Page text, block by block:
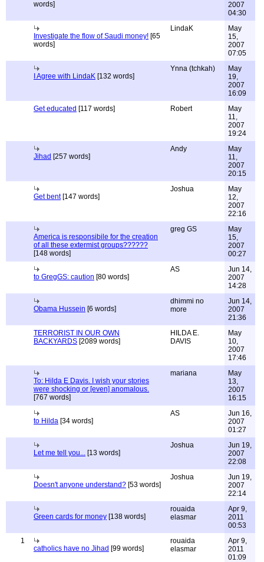
words]
2007
04:30
Investigate the flow of Saudi money! [65
words]
LindaK
May
15,
2007
07:05
I Agree with LindaK [132 words]
Ynna (tchkah)
May
19,
2007
16:09
Get educated [117 words] Robert
May
11,
2007
19:24
Jihad [257 words]
Andy
May
11,
2007
20:15
Get bent[147 words]
Joshua
May
12,
2007
22:16
America is responsibile for the creation
of all these extermist groups??????
[148 words]
greg GS
May
15,
2007
00:27
to GregGS: caution [80 words]
AS
Jun 14,
2007
14:28
Obama Hussein [6 words]
dhimmi no
more
Jun 14,
2007
21:36
TERRORIST IN OUR OWN
BACKYARDS [2089 words]
HILDA E.
DAVIS
May
10,
2007
17:46
To: Hilda E Davis. I wish your stories
were shocking or [even] anomalous.
[767 words]
mariana
May
13,
2007
16:15
to Hilda [34 words]
AS
Jun 16,
2007
01:27
Let me tell you... [13 words]
Joshua
Jun 19,
2007
22:08
Doesn't anyone understand? [53 words]
Joshua
Jun 19,
2007
22:14
Green cards for money [138 words]
rouaida
elasmar
Apr 9,
2011
00:53
1
catholics have no Jihad [99 words]
rouaida
elasmar
Apr 9,
2011
01:09